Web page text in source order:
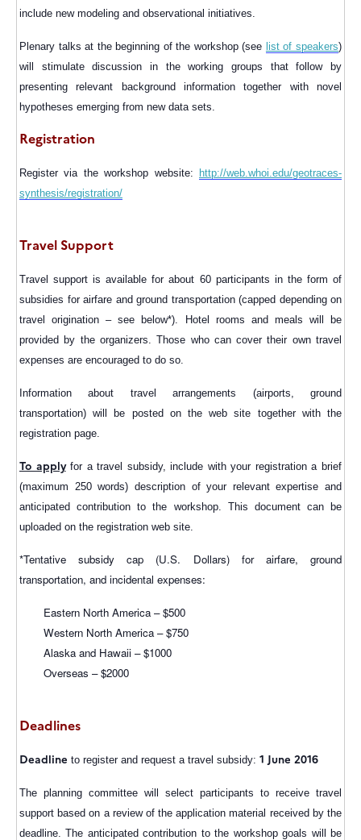
include new modeling and observational initiatives.
Plenary talks at the beginning of the workshop (see list of speakers)
will stimulate discussion in the working groups that follow by
presenting relevant background information together with novel
hypotheses emerging from new data sets.
Registration
Register via the workshop website:
http://web.whoi.edu/geotraces-
synthesis/registration/
Travel Support
Travel support is available for about 60 participants in the form of
subsidies for airfare and ground transportation (capped depending on
travel origination – see below*). Hotel rooms and meals will be
provided by the organizers. Those who can cover their own travel
expenses are encouraged to do so.
Information about travel arrangements (airports, ground
transportation) will be posted on the web site together with the
registration page.
To applyfor a travel subsidy, include with your registration a brief
(maximum 250 words) description of your relevant expertise and
anticipated contribution to the workshop. This document can be
uploaded on the registration web site.
*Tentative subsidy cap (U.S. Dollars) for airfare, ground
transportation, and incidental expenses:
Eastern North America – $500
Western North America – $750
Alaska and Hawaii – $1000
Overseas – $2000
Deadlines
Deadline to register and request a travel subsidy: 1 June 2016
The planning committee will select participants to receive travel
support based on a review of the application material received by the
deadline. The anticipated contribution to the workshop goals will be